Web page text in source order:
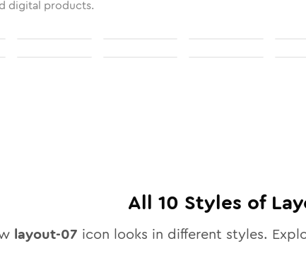
digital products.
All 10 Styles of
layout-07 icon looks in different styles.